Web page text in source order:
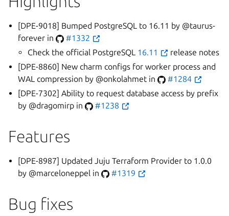
[DPE-9018] Bumped PostgreSQL to 16.11 by @taurus-
forever in
#1332
Check the official PostgreSQL 16.11
release notes
[DPE-8860] New charm configs for worker process and
WAL compression by @onkolahmet in
#1284
[DPE-7302] Ability to request database access by prefix
by @dragomirp in
#1238
Features
[DPE-8987] Updated Juju Terraform Provider to 1.0.0
by @marceloneppel in
#1319
Bug fixes